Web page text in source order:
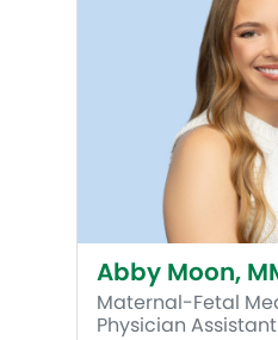
Abby Moon,
Maternal-Fetal
Physician Assistant